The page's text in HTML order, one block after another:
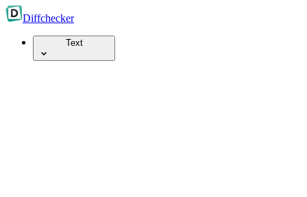
Diffchecker
Text